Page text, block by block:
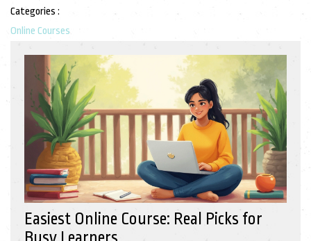
Categories :
Online Courses
Easiest Online Course: Real Picks for